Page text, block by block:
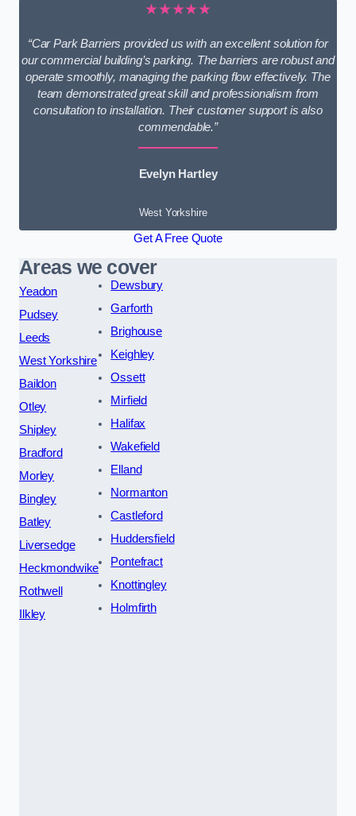
★★★★★
“Car Park Barriers provided us with an excellent solution for
our commercial building’s parking. The barriers are robust and
operate smoothly, managing the parking flow effectively. The
team demonstrated great skill and professionalism from
consultation to installation. Their customer support is also
commendable.”
Evelyn Hartley
West Yorkshire
Get A Free Quote
Areas we cover
Yeadon
Pudsey
Leeds
West Yorkshire
Baildon
Otley
Shipley
Bradford
Morley
Bingley
Batley
Liversedge
Heckmondwike
Rothwell
Ilkley
Dewsbury
Garforth
Brighouse
Keighley
Ossett
Mirfield
Halifax
Wakefield
Elland
Normanton
Castleford
Huddersfield
Pontefract
Knottingley
Holmfirth